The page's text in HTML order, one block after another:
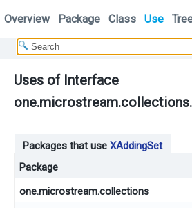
Overview Package Class Use
Uses of Interface
Packages that use XAddingSet
Package
one.microstream.collections